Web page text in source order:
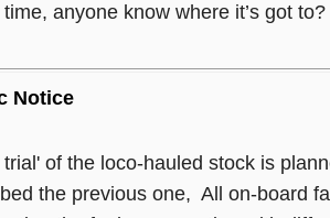
anyone know where it’s got to?
Notice
of the loco-hauled stock is
the previous one, All on-board